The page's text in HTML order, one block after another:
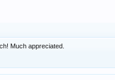
Much appreciated.